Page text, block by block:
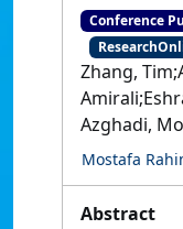
Conference
Zhang,
Azghadi,
Mostafa
Abstract